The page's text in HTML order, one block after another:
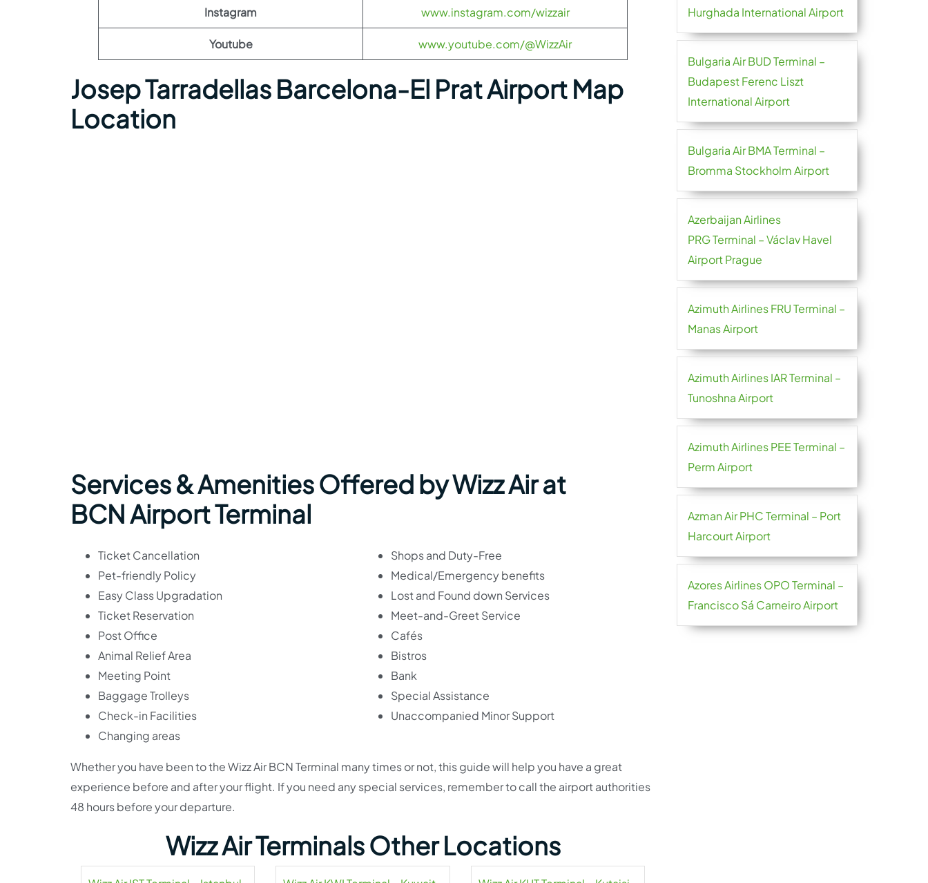
Instagram www.instagram.com/wizzair
Youtube www.youtube.com/@WizzAir
Josep Tarradellas Barcelona-El Prat Airport Map
Location
Services & Amenities Offered by Wizz Air at
BCN Airport Terminal
Ticket Cancellation
Pet-friendly Policy
Easy Class Upgradation
Ticket Reservation
Post Office
Animal Relief Area
Meeting Point
Baggage Trolleys
Check-in Facilities
Changing areas
Shops and Duty-Free
Medical/Emergency benefits
Lost and Found down Services
Meet-and-Greet Service
Cafés
Bistros
Bank
Special Assistance
Unaccompanied Minor Support
Whether you have been to the Wizz Air BCN Terminal many times or not, this guide will help you have a great
experience before and after your flight. If you need any special services, remember to call the airport authorities
48 hours before your departure.
Wizz Air Terminals Other Locations
Hurghada International Airport
Bulgaria Air BUD Terminal –
Budapest Ferenc Liszt
International Airport
Bulgaria Air BMA Terminal –
Bromma Stockholm Airport
Azerbaijan Airlines
PRG Terminal – Václav Havel
Airport Prague
Azimuth Airlines FRU Terminal –
Manas Airport
Azimuth Airlines IAR Terminal –
Tunoshna Airport
Azimuth Airlines PEE Terminal –
Perm Airport
Azman Air PHC Terminal – Port
Harcourt Airport
Azores Airlines OPO Terminal –
Francisco Sá Carneiro Airport